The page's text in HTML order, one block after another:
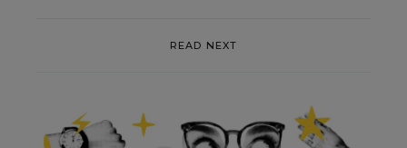
READ NEXT